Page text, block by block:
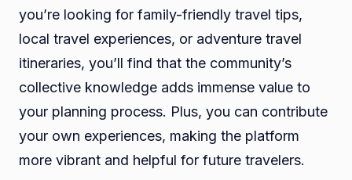
you’re looking for family-friendly travel tips,
local travel experiences, or adventure travel
itineraries, you’ll find that the community’s
collective knowledge adds immense value to
your planning process. Plus, you can contribute
your own experiences, making the platform
more vibrant and helpful for future travelers.